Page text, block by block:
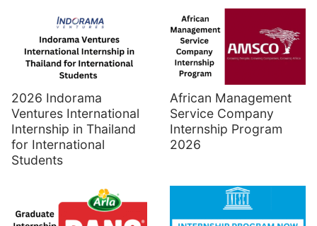
2026 Indorama
Ventures International
Internship in Thailand
for International
Students
African Management
Service Company
Internship Program
2026